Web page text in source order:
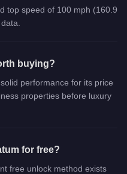
top speed of 100 mph (160.9
buying?
performance for its price
properties before luxury
for free?
free unlock method exists